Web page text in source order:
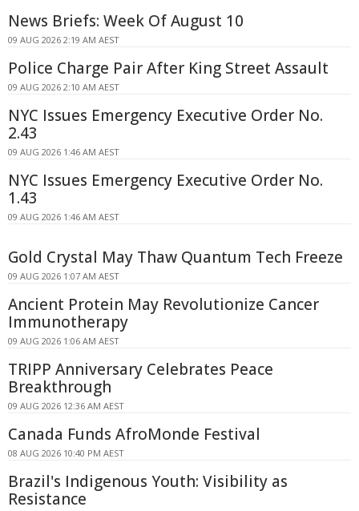
News Briefs: Week Of August 10
09 AUG 2026 2:19 AM AEST
Police Charge Pair After King Street Assault
09 AUG 2026 2:10 AM AEST
NYC Issues Emergency Executive Order No.
2.43
09 AUG 2026 1:46 AM AEST
NYC Issues Emergency Executive Order No.
1.43
09 AUG 2026 1:46 AM AEST
Gold Crystal May Thaw Quantum Tech Freeze
09 AUG 2026 1:07 AM AEST
Ancient Protein May Revolutionize Cancer
Immunotherapy
09 AUG 2026 1:06 AM AEST
TRIPP Anniversary Celebrates Peace
Breakthrough
09 AUG 2026 12:36 AM AEST
Canada Funds AfroMonde Festival
08 AUG 2026 10:40 PM AEST
Brazil's Indigenous Youth: Visibility as
Resistance